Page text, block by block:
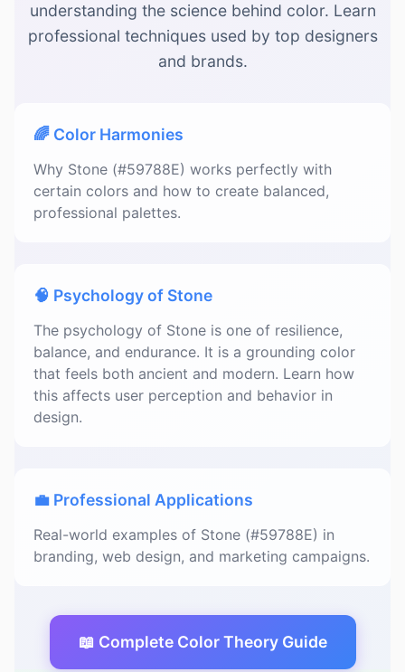
understanding the science behind color. Learn
professional techniques used by top designers
and brands.
🌈 Color Harmonies
Why Stone (#59788E) works perfectly with
certain colors and how to create balanced,
professional palettes.
🧠 Psychology of Stone
The psychology of Stone is one of resilience,
balance, and endurance. It is a grounding color
that feels both ancient and modern. Learn how
this affects user perception and behavior in
design.
💼 Professional Applications
Real-world examples of Stone (#59788E) in
branding, web design, and marketing campaigns.
📖 Complete Color Theory Guide